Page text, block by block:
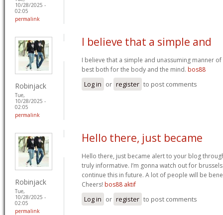
10/28/2025 -
02:05
permalink
Robinjack
Tue,
10/28/2025 -
02:05
permalink
I believe that a simple and
I believe that a simple and unassuming manner
best both for the body and the mind. bos88
Log in or register to post comments
Robinjack
Tue,
10/28/2025 -
02:05
permalink
Hello there, just became
Hello there, just became alert to your blog
truly informative. I’m gonna watch out for
continue this in future. A lot of people will be
Cheers! bos88 aktif
Log in or register to post comments